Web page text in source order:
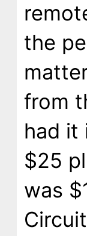
the
from
had it
$25
was